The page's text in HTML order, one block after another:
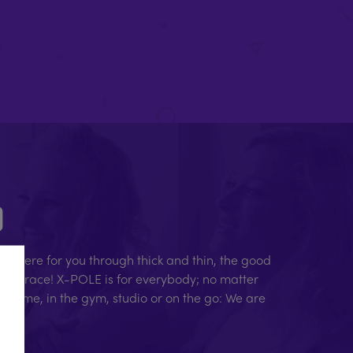
here for you through thick and thin, the good
race! X-POLE is for everybody; no matter
in the gym, studio or on the go: We are